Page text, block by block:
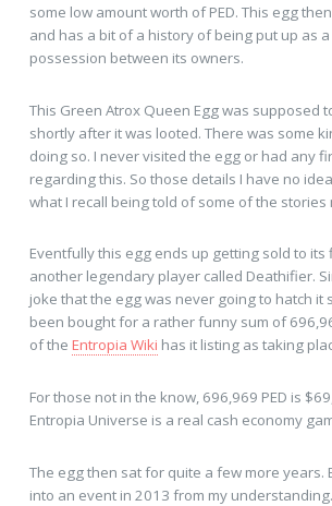
some low amount worth of PED. This egg
and has a bit of a history of being put up as
possession between its owners.
This Green Atrox Queen Egg was supposed
shortly after it was looted. There was some
doing so. I never visited the egg or had any
regarding this. So those details I have no
what I recall being told of some of the stories
Eventfully this egg ends up getting sold to its
another legendary player called Deathifier.
joke that the egg was never going to hatch it
been bought for a rather funny sum of
of the Entropia Wiki has it listing as taking
For those not in the know, 696,969 PED is
Entropia Universe is a real cash economy
The egg then sat for quite a few more years.
into an event in 2013 from my